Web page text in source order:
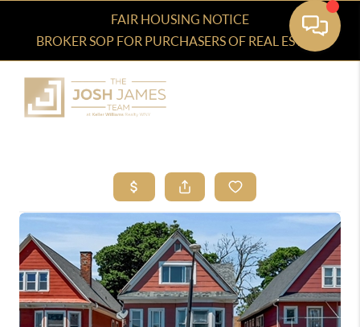
FAIR HOUSING NOTICE
BROKER SOP FOR PURCHASERS OF REAL ESTATE